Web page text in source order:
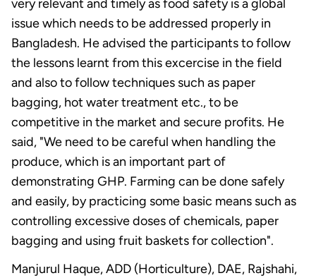
very relevant and timely as food safety is a global
issue which needs to be addressed properly in
Bangladesh. He advised the participants to follow
the lessons learnt from this excercise in the field
and also to follow techniques such as paper
bagging, hot water treatment etc., to be
competitive in the market and secure profits. He
said, "We need to be careful when handling the
produce, which is an important part of
demonstrating GHP. Farming can be done safely
and easily, by practicing some basic means such as
controlling excessive doses of chemicals, paper
bagging and using fruit baskets for collection".
Manjurul Haque, ADD (Horticulture), DAE, Rajshahi,